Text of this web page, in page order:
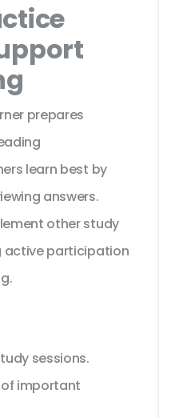
prepares
learn best by
answers.
other study
active participation
sessions.
important